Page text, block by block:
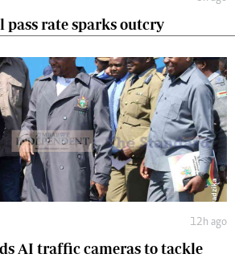
pass rate sparks outcry
12h ago
AI traffic cameras to tackle